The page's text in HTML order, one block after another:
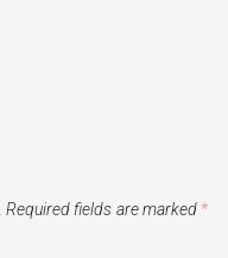
Required fields are marked *